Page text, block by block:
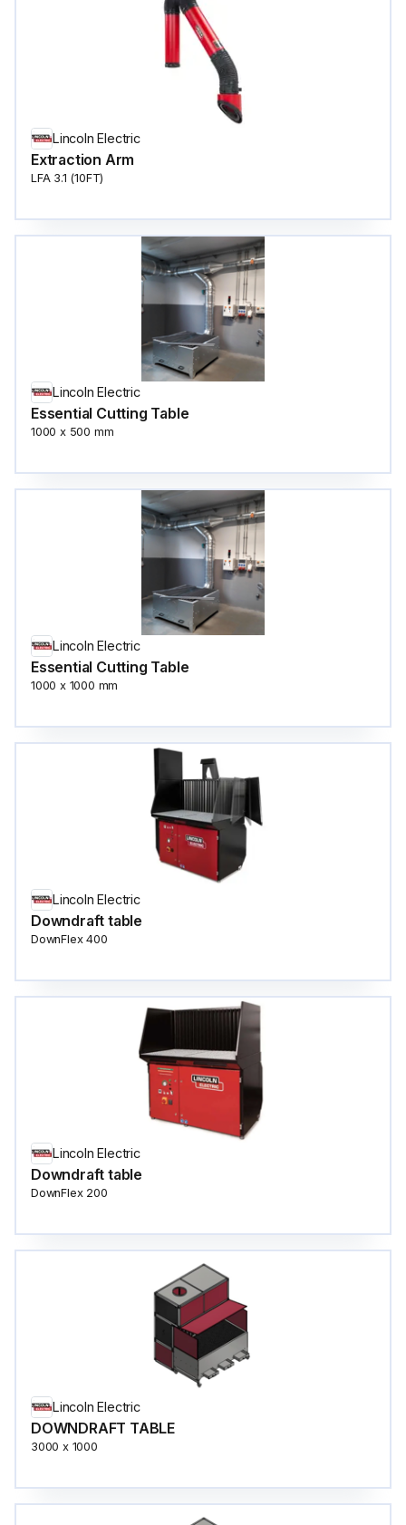
Lincoln Electric
Extraction Arm
LFA 3.1 (10FT)
Lincoln Electric
Essential Cutting Table
1000 x 500 mm
Lincoln Electric
Essential Cutting Table
1000 x 1000 mm
Lincoln Electric
Downdraft table
DownFlex 400
Lincoln Electric
Downdraft table
DownFlex 200
Lincoln Electric
DOWNDRAFT TABLE
3000 x 1000